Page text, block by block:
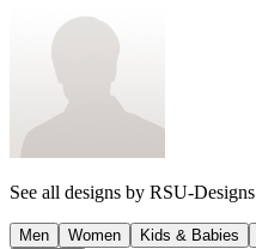
See all designs by RSU-Designs
Men Women Kids & Babies